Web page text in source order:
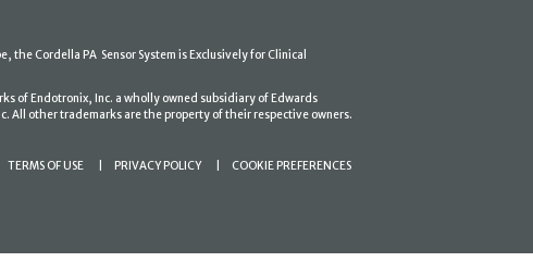
the Cordella PA Sensor System is Exclusively for Clinical
of Endotronix, Inc. a wholly owned subsidiary of Edwards
All other trademarks are the property of their respective owners.
TERMS OF USE PRIVACY POLICY COOKIE PREFERENCES